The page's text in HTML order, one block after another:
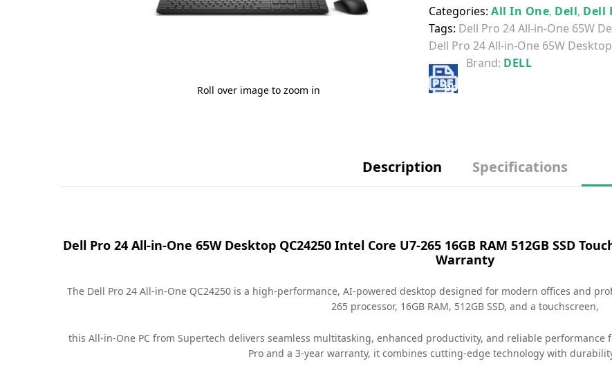
Roll over image to zoom in
Categories:All In One, Dell, Dell
Tags: Dell Pro 24 All-in-One 65W
Dell Pro 24 All-in-One 65W
Brand: DELL
Description Specifications
Dell Pro 24 All-in-One 65W Desktop QC24250​ Intel Core U7-265 16GB RAM 512GB SSD
Warranty
The Dell Pro 24 All-in-One QC24250 is a high-performance, AI-powered desktop designed for modern offices and
265 processor, 16GB RAM, 512GB SSD, and a touchscreen,
this All-in-One PC from Supertech delivers seamless multitasking, enhanced productivity, and reliable performance
Pro and a 3-year warranty, it combines cutting-edge technology with